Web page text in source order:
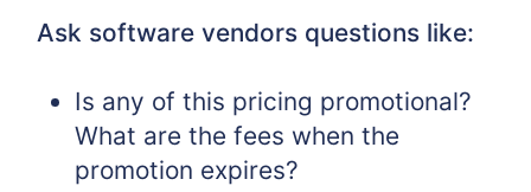
Ask software vendors questions like:
Is any of this pricing promotional?
What are the fees when the
promotion expires?